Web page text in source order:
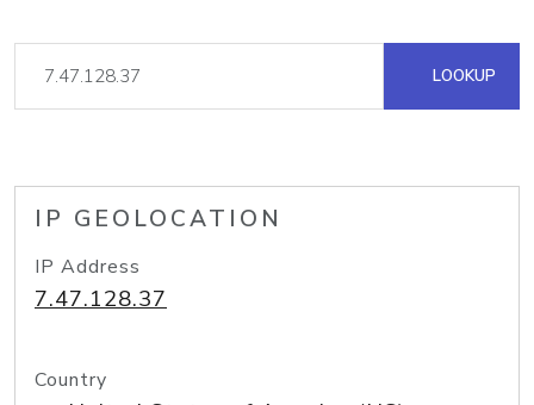
LOOKUP
IP GEOLOCATION
IP Address
7.47.128.37
Country